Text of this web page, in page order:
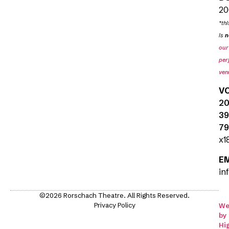
is
our
©2026 Rorschach Theatre. All Rights Reserved.
Privacy Policy
by